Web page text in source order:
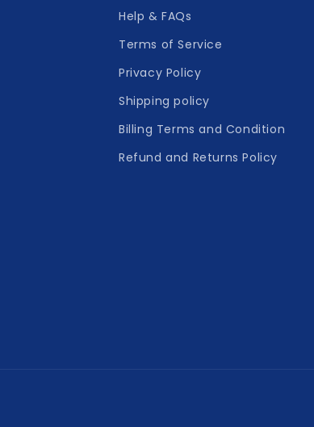
Help & FAQs
Terms of Service
Privacy Policy
Shipping policy
Billing Terms and Condition
Refund and Returns Policy